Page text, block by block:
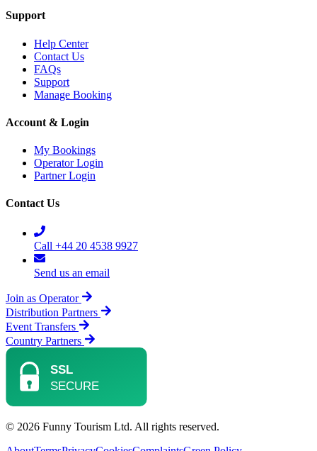
Support
Help Center
Contact Us
FAQs
Support
Manage Booking
Account & Login
My Bookings
Operator Login
Partner Login
Contact Us
Call +44 20 4538 9927
Send us an email
Join as Operator
Distribution Partners
Event Transfers
Country Partners
© 2026 Funny Tourism Ltd. All rights reserved.